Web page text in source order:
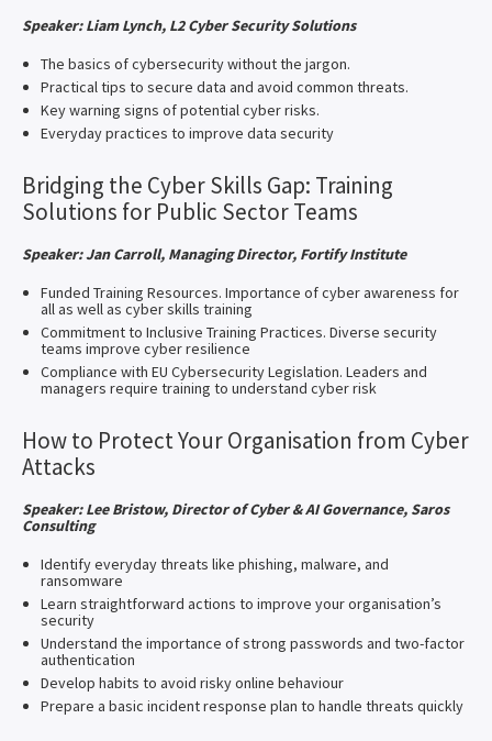
Speaker: Liam Lynch, L2 Cyber Security Solutions
The basics of cybersecurity without the jargon.
Practical tips to secure data and avoid common threats.
Key warning signs of potential cyber risks.
Everyday practices to improve data security
Bridging the Cyber Skills Gap: Training
Solutions for Public Sector Teams
Speaker: Jan Carroll, Managing Director, Fortify Institute
Funded Training Resources. Importance of cyber awareness for
all as well as cyber skills training
Commitment to Inclusive Training Practices. Diverse security
teams improve cyber resilience
Compliance with EU Cybersecurity Legislation. Leaders and
managers require training to understand cyber risk
How to Protect Your Organisation from Cyber
Attacks
Speaker: Lee Bristow, Director of Cyber & AI Governance, Saros
Consulting
Identify everyday threats like phishing, malware, and
ransomware
Learn straightforward actions to improve your organisation’s
security
Understand the importance of strong passwords and two-factor
authentication
Develop habits to avoid risky online behaviour
Prepare a basic incident response plan to handle threats quickly